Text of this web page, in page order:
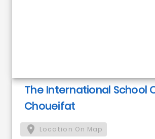
The International School
Choueifat
Location On Map